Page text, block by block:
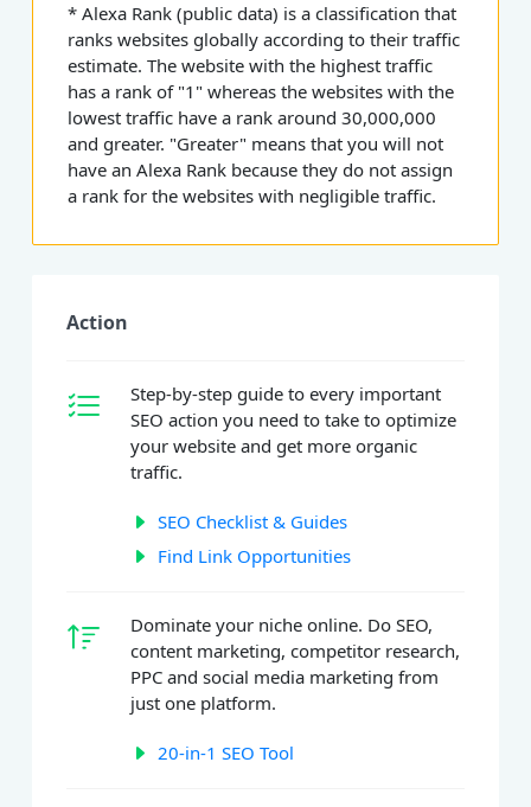
* Alexa Rank (public data) is a classification that
ranks websites globally according to their traffic
estimate. The website with the highest traffic
has a rank of "1" whereas the websites with the
lowest traffic have a rank around 30,000,000
and greater. "Greater" means that you will not
have an Alexa Rank because they do not assign
a rank for the websites with negligible traffic.
Action
Step-by-step guide to every important
SEO action you need to take to optimize
your website and get more organic
traffic.
SEO Checklist & Guides
Find Link Opportunities
Dominate your niche online. Do SEO,
content marketing, competitor research,
PPC and social media marketing from
just one platform.
20-in-1 SEO Tool